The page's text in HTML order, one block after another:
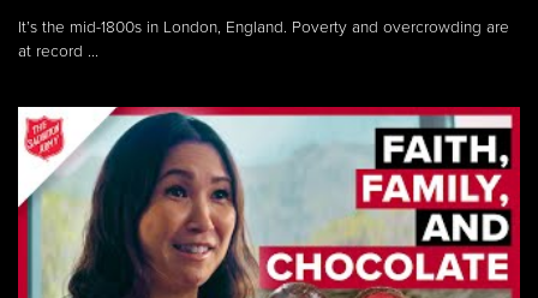
It’s the mid-1800s in London, England. Poverty and overcrowding are
at record ...